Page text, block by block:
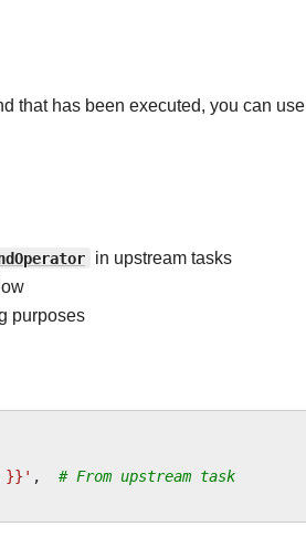
that has been executed, you can use
in upstream tasks
purposes
}}' ,
# From upstream task